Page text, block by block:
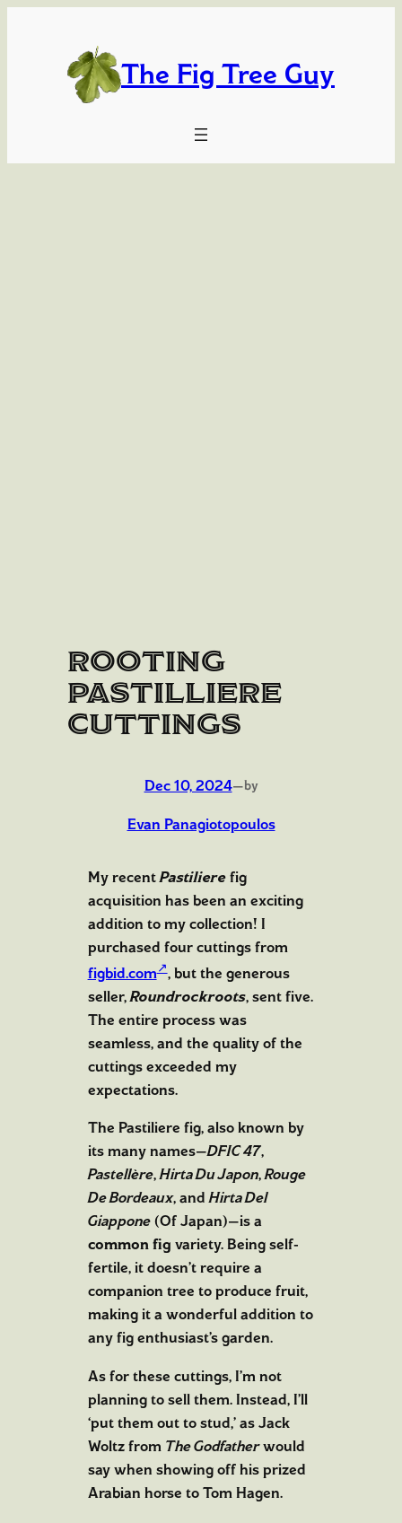
The Fig Tree Guy
Rooting
Pastilliere
Cuttings
Dec 10, 2024—by
Evan Panagiotopoulos
My recent Pastilierefig
acquisition has been an exciting
addition to my collection! I
purchased four cuttings from
figbid.com
, but the generous
seller, Roundrockroots, sent five.
The entire process was
seamless, and the quality of the
cuttings exceeded my
expectations.
The Pastiliere fig, also known by
its many names—DFIC 47,
Pastellère, Hirta Du Japon, Rouge
De Bordeaux, and Hirta Del
Giappone(Of Japan)—is a
common fig variety. Being self-
fertile, it doesn’t require a
companion tree to produce fruit,
making it a wonderful addition to
any fig enthusiast’s garden.
As for these cuttings, I’m not
planning to sell them. Instead, I’ll
‘put them out to stud,’ as Jack
Woltz from The Godfatherwould
say when showing off his prized
Arabian horse to Tom Hagen.